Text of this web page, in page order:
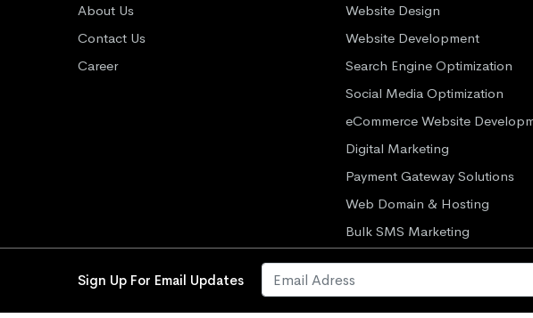
About Us
Contact Us
Career
Website Design
Website Development
Search Engine Optimization
Social Media Optimization
eCommerce Website
Digital Marketing
Payment Gateway Solutions
Web Domain & Hosting
Bulk SMS Marketing
Sign Up For Email Updates